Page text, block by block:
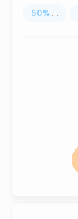
50% ...